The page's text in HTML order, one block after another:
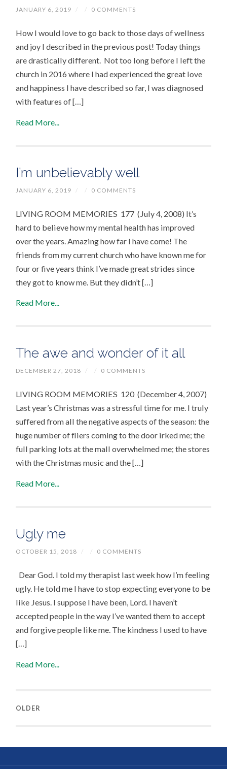
JANUARY 6, 2019 / / 0 COMMENTS
How I would love to go back to those days of wellness
and joy I described in the previous post! Today things
are drastically different. Not too long before I left the
church in 2016 where I had experienced the great love
and happiness I have described so far, I was diagnosed
with features of […]
Read More...
I’m unbelievably well
JANUARY 6, 2019 / / 0 COMMENTS
LIVING ROOM MEMORIES 177 (July 4, 2008) It’s
hard to believe how my mental health has improved
over the years. Amazing how far I have come! The
friends from my current church who have known me for
four or five years think I’ve made great strides since
they got to know me. But they didn’t […]
Read More...
The awe and wonder of it all
DECEMBER 27, 2018 / / 0 COMMENTS
LIVING ROOM MEMORIES 120 (December 4, 2007)
Last year’s Christmas was a stressful time for me. I truly
suffered from all the negative aspects of the season: the
huge number of fliers coming to the door irked me; the
full parking lots at the mall overwhelmed me; the stores
with the Christmas music and the […]
Read More...
Ugly me
OCTOBER 15, 2018 / / 0 COMMENTS
Dear God. I told my therapist last week how I’m feeling
ugly. He told me I have to stop expecting everyone to be
like Jesus. I suppose I have been, Lord. I haven’t
accepted people in the way I’ve wanted them to accept
and forgive people like me. The kindness I used to have
[…]
Read More...
OLDER